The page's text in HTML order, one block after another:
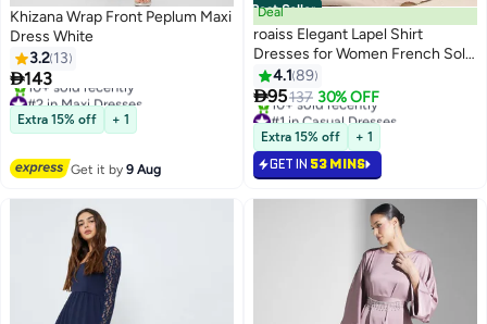
Khizana Wrap Front Peplum Maxi
Dress White
3.2 13
143
#2 in Maxi Dresses
Free Delivery
10+ sold recently
Extra 15% off + 1
Get it by9 Aug
Best Seller
Deal
roaiss Elegant Lapel Shirt
Dresses for Women French Solid
Color Long Sleeve Buttoned
Pleated Hem High Waist Dress
Ladies Simple Premium
Temperament Wedding Guest
Costumes with Belt
4.1 89
95137 30% OFF
#1 in Casual Dresses
Selling out fast
10+ sold recently
#1 in Casual Dresses
Extra 15% off + 1
GET IN 53 MINS